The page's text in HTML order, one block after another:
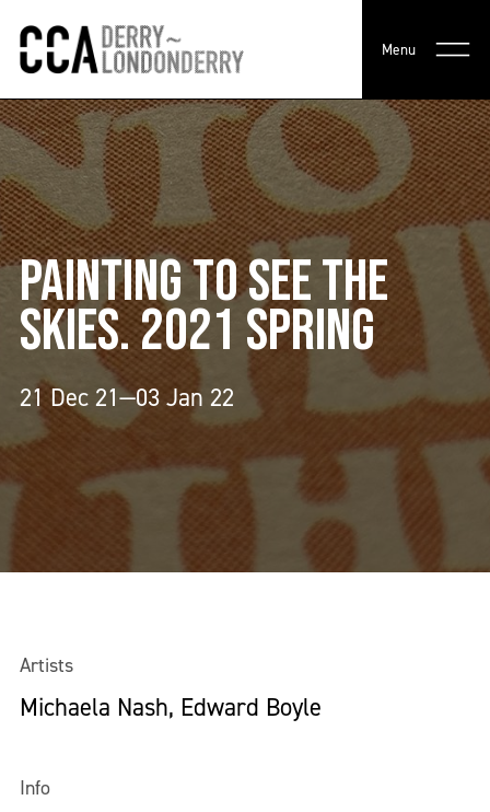
Menu
PAINTING TO SEE THE
SKIES. 2021 SPRING
21 Dec 21—03 Jan 22
Artists
Michaela Nash, Edward Boyle
Info